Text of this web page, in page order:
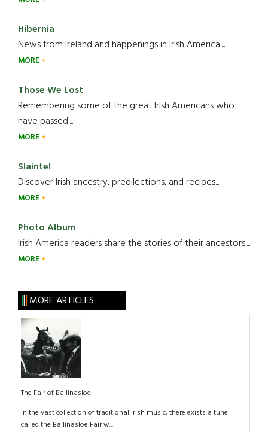
Hibernia
News from Ireland and happenings in Irish America.....
MORE
Those We Lost
Remembering some of the great Irish Americans who
have passed.....
MORE
Slainte!
Discover Irish ancestry, predilections, and recipes.....
MORE
Photo Album
Irish America readers share the stories of their ancestors....
MORE
MORE ARTICLES
The Fair of Ballinasloe
In the vast collection of traditional Irish music, there exists a tune
called the Ballinasloe Fair w...